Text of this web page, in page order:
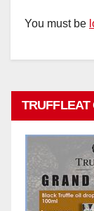
You must be
TRUFFLEAT